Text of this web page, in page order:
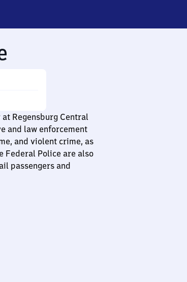
Regensburg Central
and law enforcement
and violent crime, as
Federal Police are also
passengers and